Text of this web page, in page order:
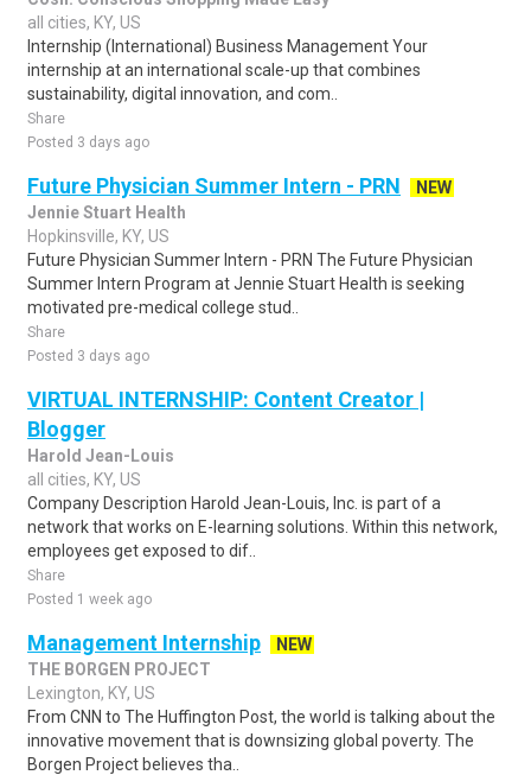
all cities, KY, US
Internship (International) Business Management Your
internship at an international scale-up that combines
sustainability, digital innovation, and com..
Share
Posted 3 days ago
Future Physician Summer Intern - PRN
NEW
Jennie Stuart Health
Hopkinsville, KY, US
Future Physician Summer Intern - PRN The Future Physician
Summer Intern Program at Jennie Stuart Health is seeking
motivated pre-medical college stud..
Share
Posted 3 days ago
VIRTUAL INTERNSHIP: Content Creator |
Blogger
Harold Jean-Louis
all cities, KY, US
Company Description Harold Jean-Louis, Inc. is part of a
network that works on E-learning solutions. Within this network,
employees get exposed to dif..
Share
Posted 1 week ago
Management Internship
NEW
THE BORGEN PROJECT
Lexington, KY, US
From CNN to The Huffington Post, the world is talking about the
innovative movement that is downsizing global poverty. The
Borgen Project believes tha..